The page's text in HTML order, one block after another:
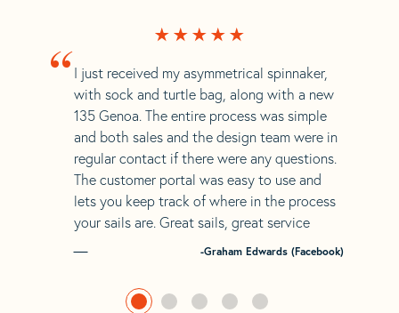
“ I just received my asymmetrical spinnaker,
with sock and turtle bag, along with a new
135 Genoa. The entire process was simple
and both sales and the design team were in
regular contact if there were any questions.
The customer portal was easy to use and
lets you keep track of where in the process
your sails are. Great sails, great service
-Graham Edwards (Facebook)